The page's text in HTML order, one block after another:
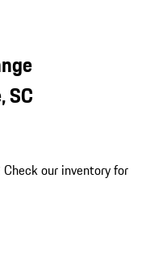
SC
Check our inventory for